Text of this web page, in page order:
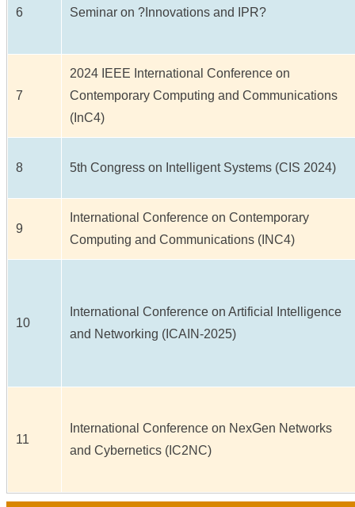
6 Seminar on ?Innovations and IPR?
7
2024 IEEE International Conference on
Contemporary Computing and Communications
(InC4)
8 5th Congress on Intelligent Systems (CIS 2024)
9
International Conference on Contemporary
Computing and Communications (INC4)
10
International Conference on Artificial Intelligence
and Networking (ICAIN-2025)
11
International Conference on NexGen Networks
and Cybernetics (IC2NC)